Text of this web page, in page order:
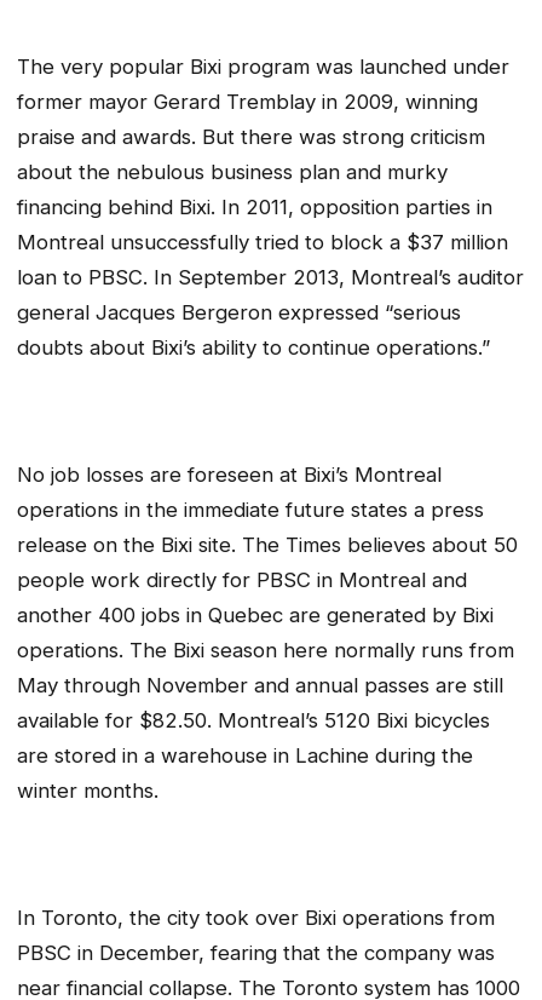
The very popular Bixi program was launched under
former mayor Gerard Tremblay in 2009, winning
praise and awards. But there was strong criticism
about the nebulous business plan and murky
financing behind Bixi. In 2011, opposition parties in
Montreal unsuccessfully tried to block a $37 million
loan to PBSC. In September 2013, Montreal’s auditor
general Jacques Bergeron expressed “serious
doubts about Bixi’s ability to continue operations.”
No job losses are foreseen at Bixi’s Montreal
operations in the immediate future states a press
release on the Bixi site. The Times believes about 50
people work directly for PBSC in Montreal and
another 400 jobs in Quebec are generated by Bixi
operations. The Bixi season here normally runs from
May through November and annual passes are still
available for $82.50. Montreal’s 5120 Bixi bicycles
are stored in a warehouse in Lachine during the
winter months.
In Toronto, the city took over Bixi operations from
PBSC in December, fearing that the company was
near financial collapse. The Toronto system has 1000